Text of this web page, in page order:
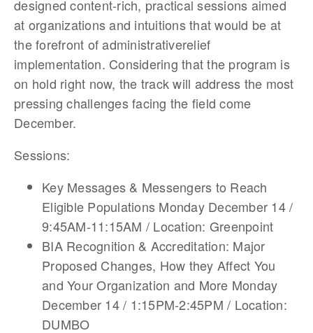
designed content-rich, practical sessions aimed
at organizations and intuitions that would be at
the forefront of administrativerelief
implementation. Considering that the program is
on hold right now, the track will address the most
pressing challenges facing the field come
December.
Sessions:
Key Messages & Messengers to Reach
Eligible Populations Monday December 14 /
9:45AM-11:15AM / Location: Greenpoint
BIA Recognition & Accreditation: Major
Proposed Changes, How they Affect You
and Your Organization and More Monday
December 14 / 1:15PM-2:45PM / Location:
DUMBO